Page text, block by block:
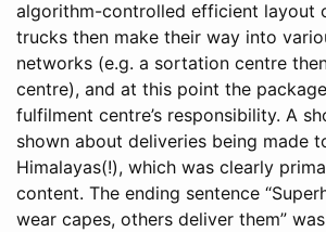
algorithm-controlled efficient layout
trucks then make their way into
networks (e.g. a sortation centre
centre), and at this point the
fulfilment centre’s responsibility. A
shown about deliveries being made
Himalayas(!), which was clearly
content. The ending sentence
wear capes, others deliver them”